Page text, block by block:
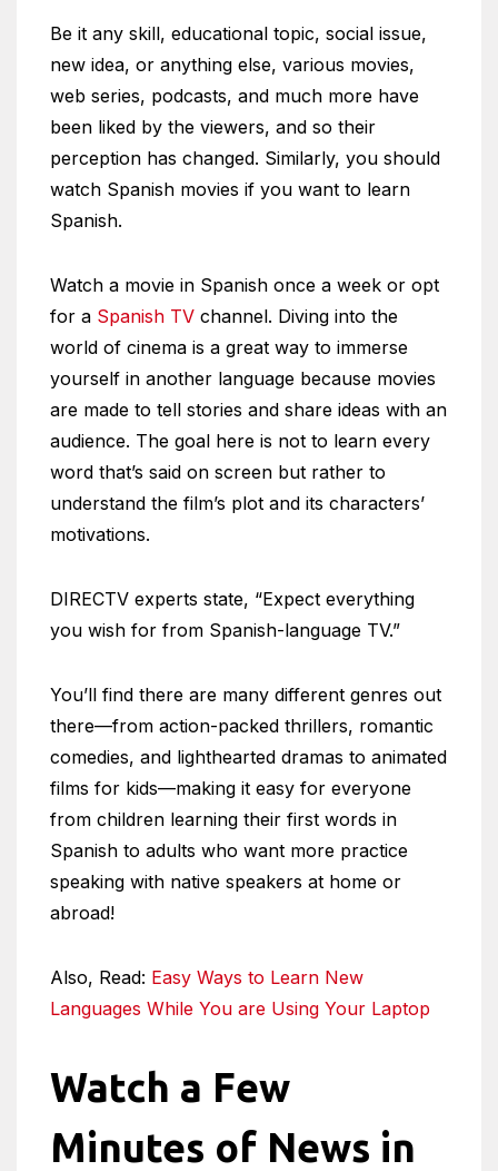
Be it any skill, educational topic, social issue,
new idea, or anything else, various movies,
web series, podcasts, and much more have
been liked by the viewers, and so their
perception has changed. Similarly, you should
watch Spanish movies if you want to learn
Spanish.
Watch a movie in Spanish once a week or opt
for a Spanish TV channel. Diving into the
world of cinema is a great way to immerse
yourself in another language because movies
are made to tell stories and share ideas with an
audience. The goal here is not to learn every
word that’s said on screen but rather to
understand the film’s plot and its characters’
motivations.
DIRECTV experts state, “Expect everything
you wish for from Spanish-language TV.”
You’ll find there are many different genres out
there—from action-packed thrillers, romantic
comedies, and lighthearted dramas to animated
films for kids—making it easy for everyone
from children learning their first words in
Spanish to adults who want more practice
speaking with native speakers at home or
abroad!
Also, Read: Easy Ways to Learn New
Languages While You are Using Your Laptop
Watch a Few
Minutes of News in